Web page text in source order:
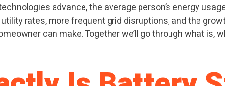
advance, the average person’s energy
rates, more frequent grid disruptions, and the
can make. Together we’ll go through what is,